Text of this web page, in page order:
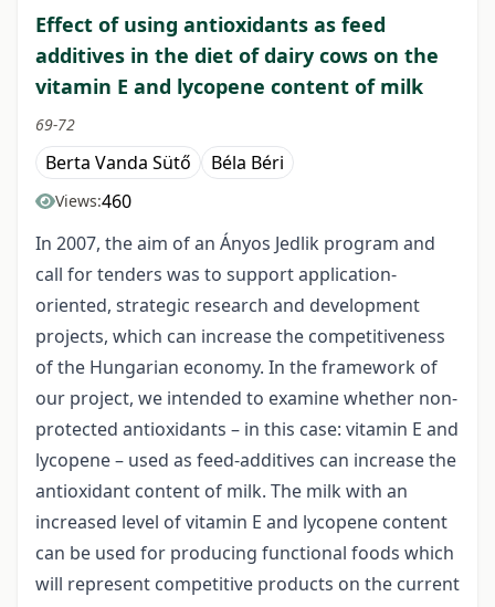
Effect of using antioxidants as feed
additives in the diet of dairy cows on the
vitamin E and lycopene content of milk
69-72
Berta Vanda Sütő Béla Béri
Views:460
In 2007, the aim of an Ányos Jedlik program and
call for tenders was to support application-
oriented, strategic research and development
projects, which can increase the competitiveness
of the Hungarian economy. In the framework of
our project, we intended to examine whether non-
protected antioxidants – in this case: vitamin E and
lycopene – used as feed-additives can increase the
antioxidant content of milk. The milk with an
increased level of vitamin E and lycopene content
can be used for producing functional foods which
will represent competitive products on the current